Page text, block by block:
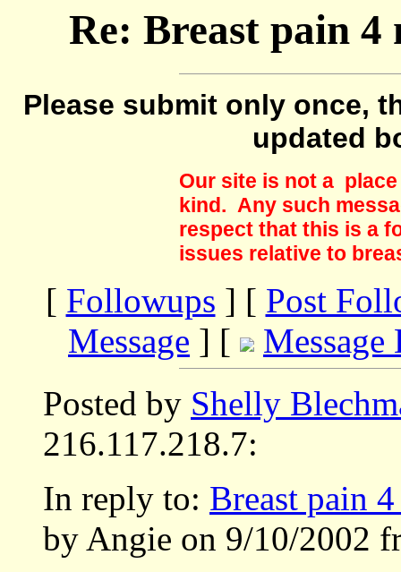
Re: Breast pain
Please submit only once,
updated
Our site is not a
kind. Any such
respect that this is a
issues relative to
[ Followups ] [ Post
Message ] [
Message
Posted by Shelly
216.117.218.7:
In reply to: Breast pain
by Angie on 9/10/2002